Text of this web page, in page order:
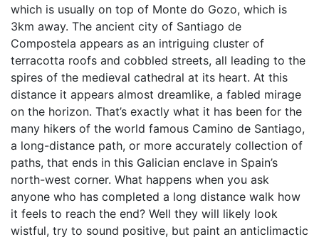
which is usually on top of Monte do Gozo, which is
3km away. The ancient city of Santiago de
Compostela appears as an intriguing cluster of
terracotta roofs and cobbled streets, all leading to the
spires of the medieval cathedral at its heart. At this
distance it appears almost dreamlike, a fabled mirage
on the horizon. That’s exactly what it has been for the
many hikers of the world famous Camino de Santiago,
a long-distance path, or more accurately collection of
paths, that ends in this Galician enclave in Spain’s
north-west corner. What happens when you ask
anyone who has completed a long distance walk how
it feels to reach the end? Well they will likely look
wistful, try to sound positive, but paint an anticlimactic